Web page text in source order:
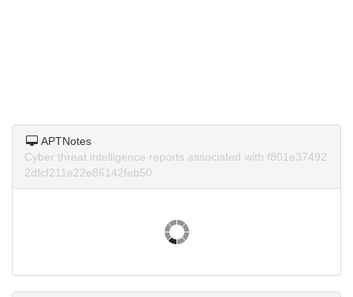
APTNotes
Cyber threat intelligence reports associated with f801e37492
2dfcf211e22e86142feb50.